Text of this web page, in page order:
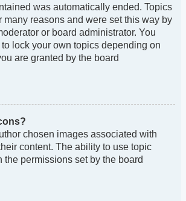
was automatically ended. Topics
many reasons and were set this way by
or board administrator. You
lock your own topics depending on
are granted by the board
chosen images associated with
content. The ability to use topic
the permissions set by the board